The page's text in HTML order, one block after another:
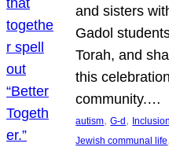
and sisters
Gadol
Torah, and
this
community.…
autism, G-d, Inclusion
Jewish communal life